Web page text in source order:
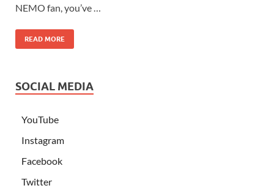
NEMO fan, you’ve …
READ MORE
SOCIAL MEDIA
YouTube
Instagram
Facebook
Twitter